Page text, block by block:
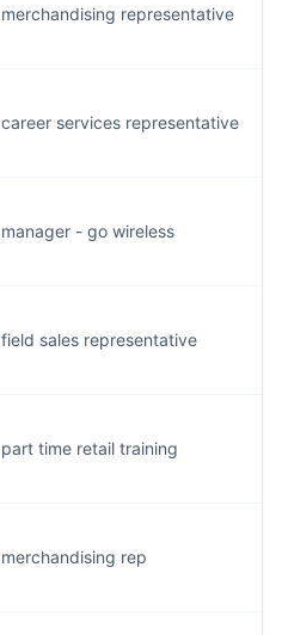
merchandising representative
career services representative
manager - go wireless
field sales representative
part time retail training
merchandising rep